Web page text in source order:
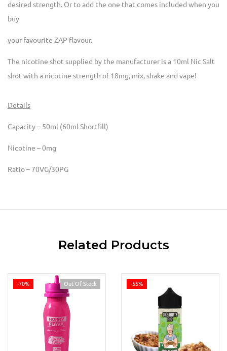
desired strength. Or to add the one that comes included when you
buy
your favourite ZAP flavour.
The nicotine shot supplied by the manufacturer is a 10ml Nic Salt
shot with a nicotine strength of 18mg, mix, shake and vape!
Details
Capacity – 50ml (60ml Shortfill)
Nicotine – 0mg
Ratio – 70VG/30PG
Related Products
-70% Out Of Stock -55%